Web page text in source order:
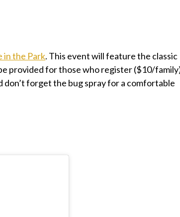
in the Park. This event will feature the classic
provided for those who register ($10/
don’t forget the bug spray for a comfortable